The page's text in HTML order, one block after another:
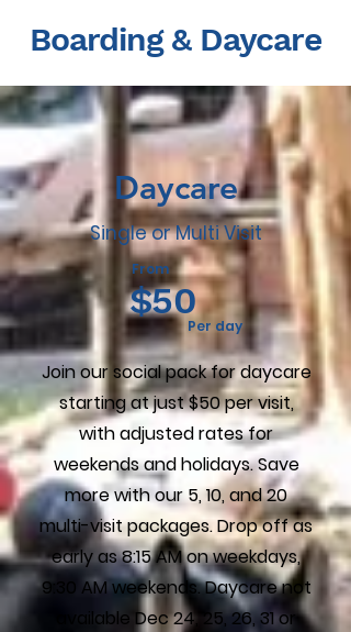
Boarding & Daycare
Daycare
Single or Multi Visit
From
$50
Per day
Join our social pack for daycare
starting at just $50 per visit,
with adjusted rates for
weekends and holidays. Save
more with our 5, 10, and 20
multi-visit packages. Drop off as
early as 8:15 AM on weekdays,
9:30 AM weekends. Daycare not
available Dec 24, 25, 26, 31 or